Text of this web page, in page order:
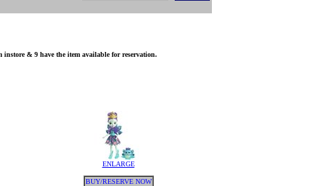
instore & 9 have the item available for reservation.
ENLARGE
BUY/RESERVE NOW